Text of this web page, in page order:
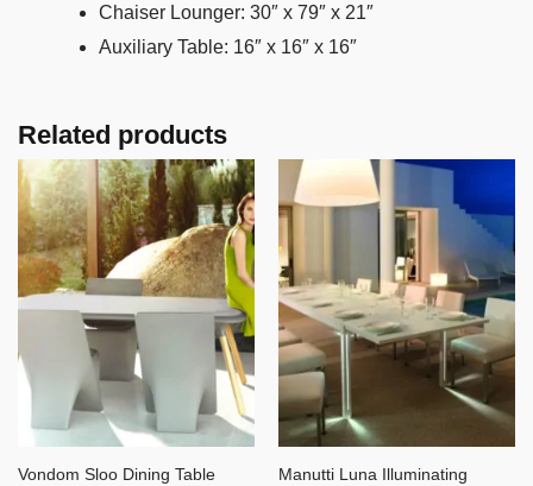
Chaiser Lounger: 30″ x 79″ x 21″
Auxiliary Table: 16″ x 16″ x 16″
Related products
Vondom Sloo Dining Table
Manutti Luna Illuminating